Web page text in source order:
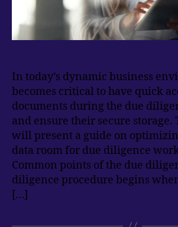
In today’s dynamic business
becomes critical to have quick
documents during the due
and ensure their secure storage.
will present a guide on
data room for due diligence
Common points of the due
diligence procedure begins
[…]